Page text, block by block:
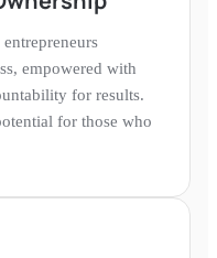
empowered with
for results.
for those who